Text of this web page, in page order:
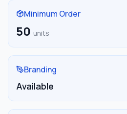
Minimum Order
50 units
Branding
Available